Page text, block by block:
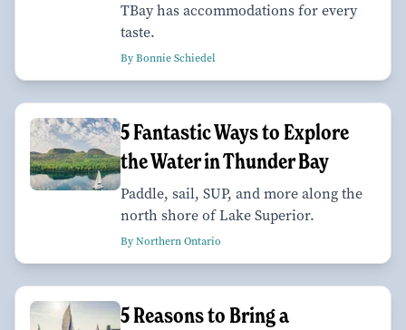
TBay has accommodations for every
taste.
By Bonnie Schiedel
5 Fantastic Ways to Explore
the Water in Thunder Bay
Paddle, sail, SUP, and more along the
north shore of Lake Superior.
By Northern Ontario
5 Reasons to Bring a